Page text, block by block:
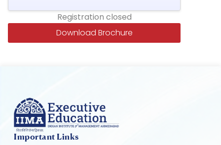
Registration closed
Download Brochure
Important Links